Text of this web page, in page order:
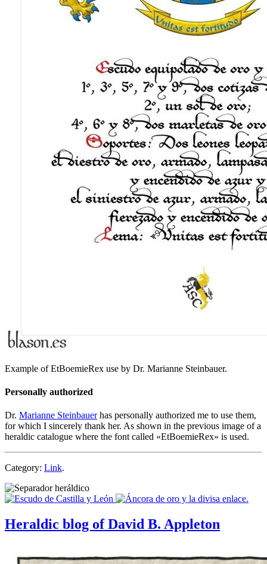
Example of EtBoemieRex use by Dr. Marianne Steinbauer.
Personally authorized
Dr. Marianne Steinbauerhas personally authorized me to use them,
for which I sincerely thank her. As shown in the previous image of a
heraldic catalogue where the font called «EtBoemieRex» is used.
Category: Link.
Heraldic blog of David B. Appleton